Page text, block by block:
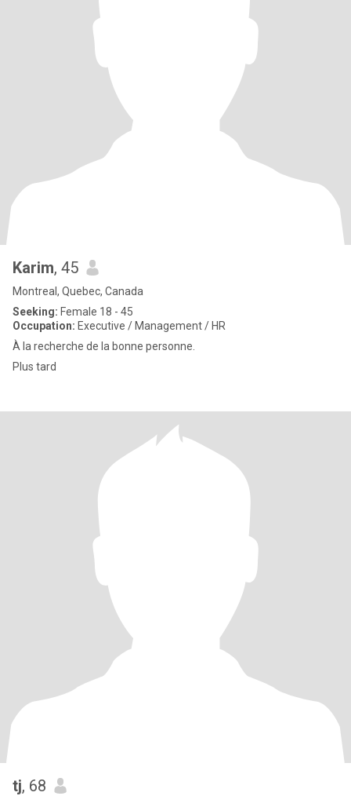
Karim, 45
Montreal, Quebec, Canada
Seeking: Female 18 - 45
Occupation: Executive / Management / HR
À la recherche de la bonne personne.
Plus tard
tj, 68